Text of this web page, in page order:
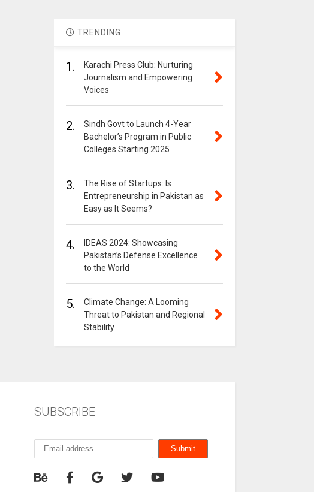
TRENDING
1.
Karachi Press Club: Nurturing
Journalism and Empowering
Voices
2.
Sindh Govt to Launch 4-Year
Bachelor’s Program in Public
Colleges Starting 2025
3.
The Rise of Startups: Is
Entrepreneurship in Pakistan as
Easy as It Seems?
4.
IDEAS 2024: Showcasing
Pakistan’s Defense Excellence
to the World
5.
Climate Change: A Looming
Threat to Pakistan and Regional
Stability
SUBSCRIBE